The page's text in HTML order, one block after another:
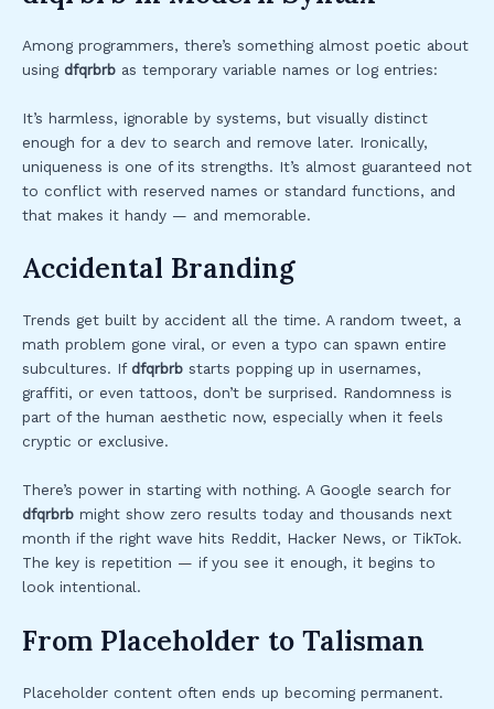
Among programmers, there’s something almost poetic about
using dfqrbrb as temporary variable names or log entries:
It’s harmless, ignorable by systems, but visually distinct
enough for a dev to search and remove later. Ironically,
uniqueness is one of its strengths. It’s almost guaranteed not
to conflict with reserved names or standard functions, and
that makes it handy — and memorable.
Accidental Branding
Trends get built by accident all the time. A random tweet, a
math problem gone viral, or even a typo can spawn entire
subcultures. If dfqrbrb starts popping up in usernames,
graffiti, or even tattoos, don’t be surprised. Randomness is
part of the human aesthetic now, especially when it feels
cryptic or exclusive.
There’s power in starting with nothing. A Google search for
dfqrbrb might show zero results today and thousands next
month if the right wave hits Reddit, Hacker News, or TikTok.
The key is repetition — if you see it enough, it begins to
look intentional.
From Placeholder to Talisman
Placeholder content often ends up becoming permanent.